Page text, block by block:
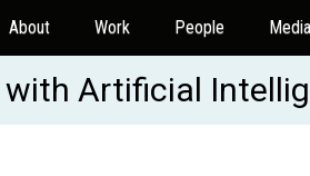
About Work People Media
Artificial